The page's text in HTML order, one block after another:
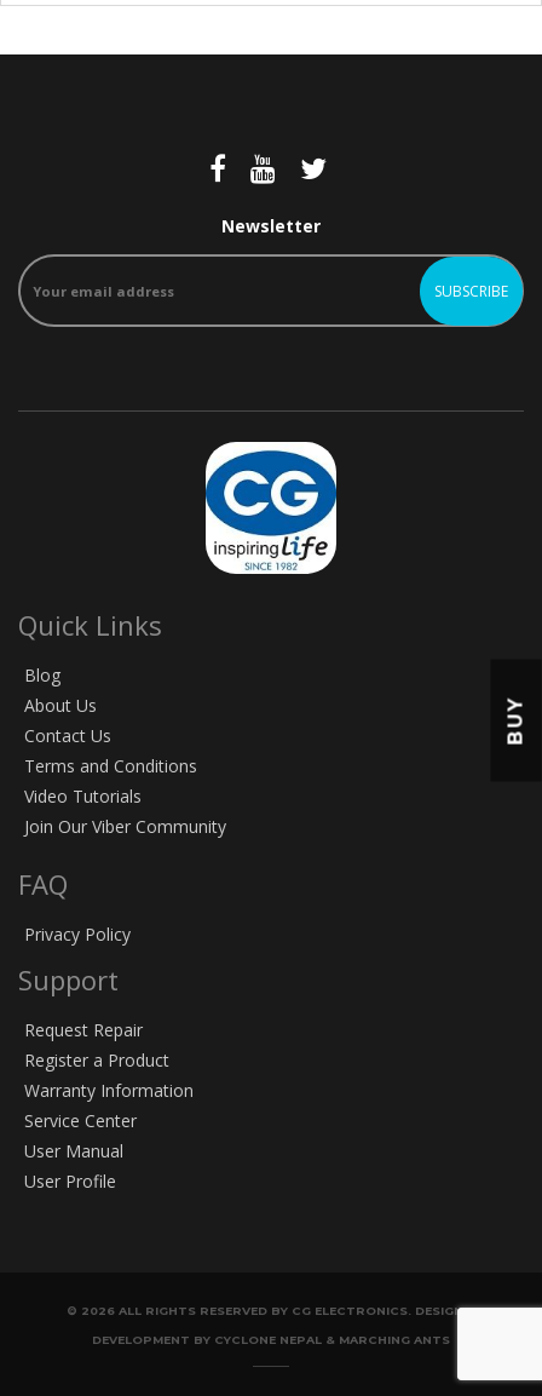
Newsletter
Quick Links
Blog
About Us
Contact Us
Terms and Conditions
Video Tutorials
Join Our Viber Community
FAQ
Privacy Policy
Support
Request Repair
Register a Product
Warranty Information
Service Center
User Manual
User Profile
© 2026 ALL RIGHTS RESERVED BY CG ELECTRONICS. DESIGN &
DEVELOPMENT BY CYCLONE NEPAL & MARCHING ANTS
BUY